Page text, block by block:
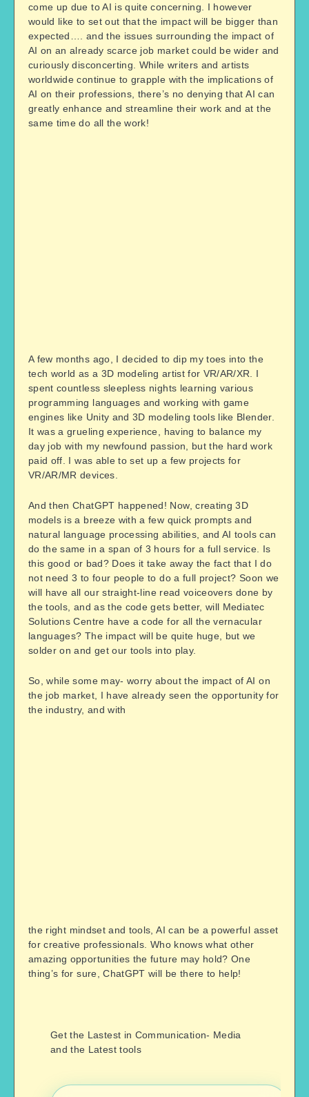
come up due to AI is quite concerning. I however
would like to set out that the impact will be bigger than
expected…. and the issues surrounding the impact of
AI on an already scarce job market could be wider and
curiously disconcerting. While writers and artists
worldwide continue to grapple with the implications of
AI on their professions, there’s no denying that AI can
greatly enhance and streamline their work and at the
same time do all the work!
A few months ago, I decided to dip my toes into the
tech world as a 3D modeling artist for VR/AR/XR. I
spent countless sleepless nights learning various
programming languages and working with game
engines like Unity and 3D modeling tools like Blender.
It was a grueling experience, having to balance my
day job with my newfound passion, but the hard work
paid off. I was able to set up a few projects for
VR/AR/MR devices.
And then ChatGPT happened! Now, creating 3D
models is a breeze with a few quick prompts and
natural language processing abilities, and AI tools can
do the same in a span of 3 hours for a full service. Is
this good or bad? Does it take away the fact that I do
not need 3 to four people to do a full project? Soon we
will have all our straight-line read voiceovers done by
the tools, and as the code gets better, will Mediatec
Solutions Centre have a code for all the vernacular
languages? The impact will be quite huge, but we
solder on and get our tools into play.
So, while some may- worry about the impact of AI on
the job market, I have already seen the opportunity for
the industry, and with
the right mindset and tools, AI can be a powerful asset
for creative professionals. Who knows what other
amazing opportunities the future may hold? One
thing’s for sure, ChatGPT will be there to help!
Get the Lastest in Communication- Media
and the Latest tools